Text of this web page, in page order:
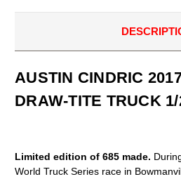
AUSTIN CINDRIC
DRAW-TITE TRUCK
Limited edition of 685 made.
World Truck Series race in